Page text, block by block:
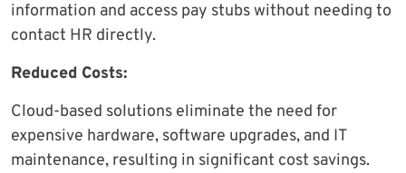
information and access pay stubs without needing to
contact HR directly.
Reduced Costs:
Cloud-based solutions eliminate the need for
expensive hardware, software upgrades, and IT
maintenance, resulting in significant cost savings.